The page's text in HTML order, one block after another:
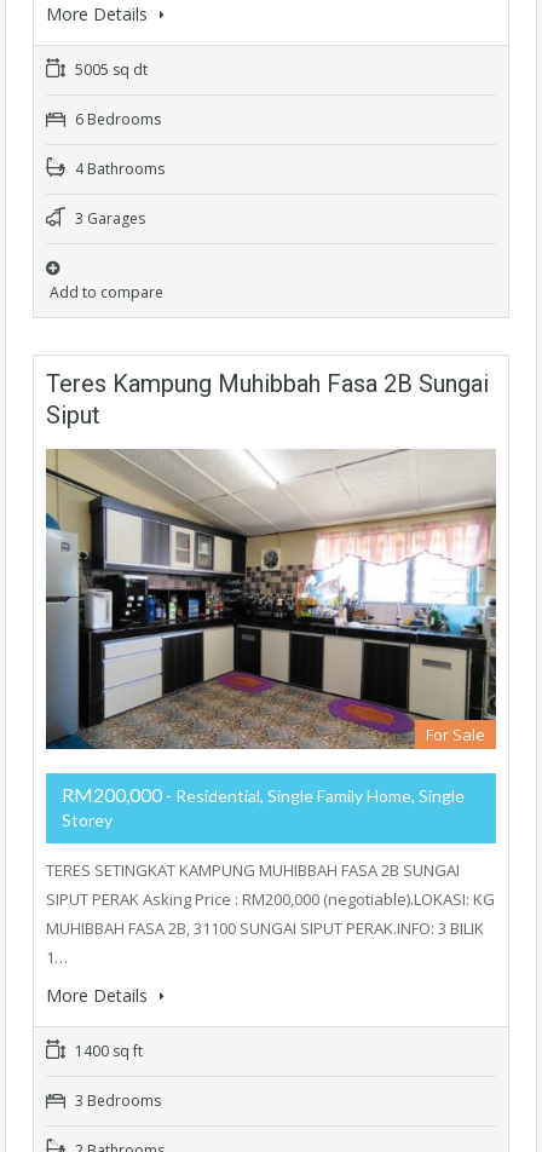
More Details
5005 sq dt
6 Bedrooms
4 Bathrooms
3 Garages
Add to compare
Teres Kampung Muhibbah Fasa 2B Sungai
Siput
For Sale
RM200,000 - Residential, Single Family Home, Single
Storey
TERES SETINGKAT KAMPUNG MUHIBBAH FASA 2B SUNGAI
SIPUT PERAK Asking Price : RM200,000 (negotiable).LOKASI: KG
MUHIBBAH FASA 2B, 31100 SUNGAI SIPUT PERAK.INFO: 3 BILIK
1…
More Details
1400 sq ft
3 Bedrooms